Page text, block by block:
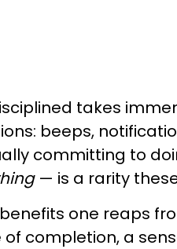
takes
beeps,
committing to
— is a rarity
one reaps
of completion, a